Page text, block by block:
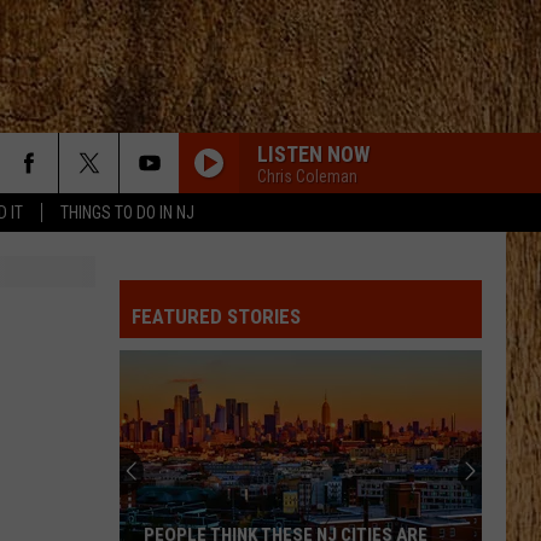
IT THINGS TO DO IN NJ
LISTEN NOW
Chris Coleman
FEATURED STORIES
PEOPLE THINK THESE NJ CITIES ARE